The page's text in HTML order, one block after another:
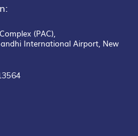
(PAC),
International Airport, New